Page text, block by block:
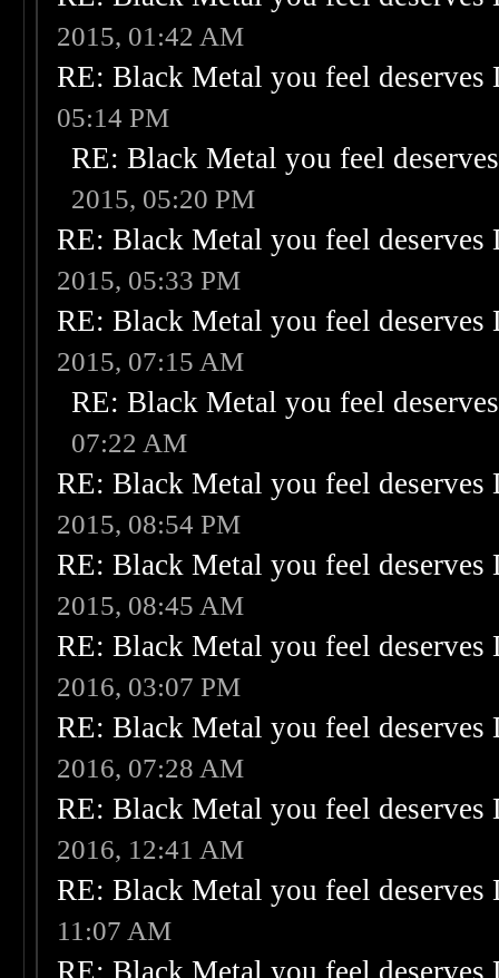
2015, 01:42 AM
RE: Black Metal you feel
05:14 PM
RE: Black Metal you feel
2015, 05:20 PM
RE: Black Metal you feel
2015, 05:33 PM
RE: Black Metal you feel
2015, 07:15 AM
RE: Black Metal you feel
07:22 AM
RE: Black Metal you feel
2015, 08:54 PM
RE: Black Metal you feel
2015, 08:45 AM
RE: Black Metal you feel
2016, 03:07 PM
RE: Black Metal you feel
2016, 07:28 AM
RE: Black Metal you feel
2016, 12:41 AM
RE: Black Metal you feel
11:07 AM